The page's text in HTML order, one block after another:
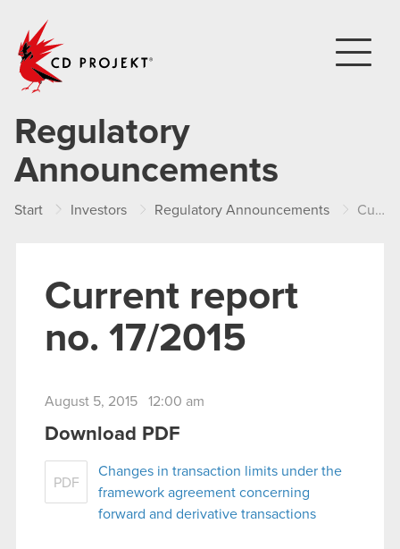
Regulatory
Announcements
Start Investors Regulatory Announcements Current report no. 17/2015
Current report
no. 17/2015
August 5, 2015 12:00 am
Download PDF
PDF
Changes in transaction limits under the
framework agreement concerning
forward and derivative transactions